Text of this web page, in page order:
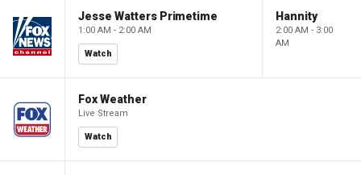
Jesse Watters Primetime
1:00 AM - 2:00 AM
Watch
Hannity
2:00 AM - 3:00
AM
Fox Weather
Live Stream
Watch